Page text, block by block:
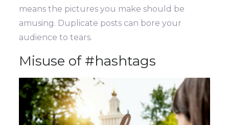
means the pictures you make should be
amusing. Duplicate posts can bore your
audience to tears.
Misuse of #hashtags